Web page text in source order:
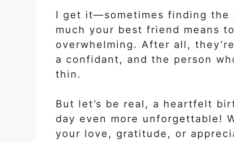
I get it—sometimes finding the
much your best friend means
overwhelming. After all,
a confidant, and the person
thin.
But let’s be real, a heartfelt
day even more unforgettable!
your love, gratitude, or